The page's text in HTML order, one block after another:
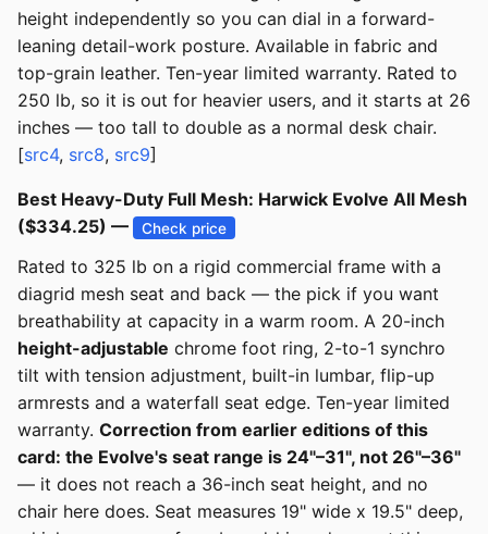
height independently so you can dial in a forward-
leaning detail-work posture. Available in fabric and
top-grain leather. Ten-year limited warranty. Rated to
250 lb, so it is out for heavier users, and it starts at 26
inches — too tall to double as a normal desk chair.
[src4, src8, src9]
Best Heavy-Duty Full Mesh: Harwick Evolve All Mesh
($334.25) —
Check price
Rated to 325 lb on a rigid commercial frame with a
diagrid mesh seat and back — the pick if you want
breathability at capacity in a warm room. A 20-inch
height-adjustable chrome foot ring, 2-to-1 synchro
tilt with tension adjustment, built-in lumbar, flip-up
armrests and a waterfall seat edge. Ten-year limited
warranty. Correction from earlier editions of this
card: the Evolve's seat range is 24"–31", not 26"–36"
— it does not reach a 36-inch seat height, and no
chair here does. Seat measures 19" wide x 19.5" deep,